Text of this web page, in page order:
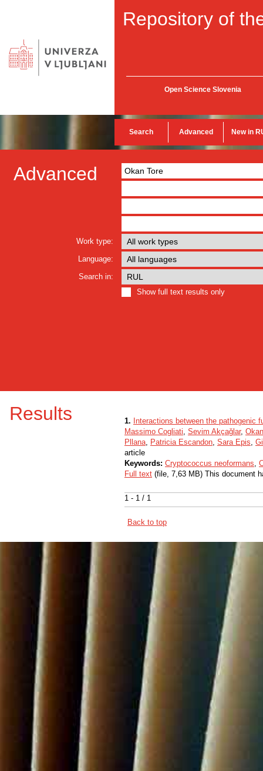
Repository of
Open Science Slovenia
Search Advanced New in
Advanced
Work type:
Language:
Search in:
Show full text results only
Results
1 - 1 / 1
1. Interactions between the pathogenic
Massimo Cogliati, Sevim Akçağlar,
Pllana, Patricia Escandon, Sara Epis,
article
Keywords: Cryptococcus neoformans,
Full text (file, 7,63 MB) This document
Back to top